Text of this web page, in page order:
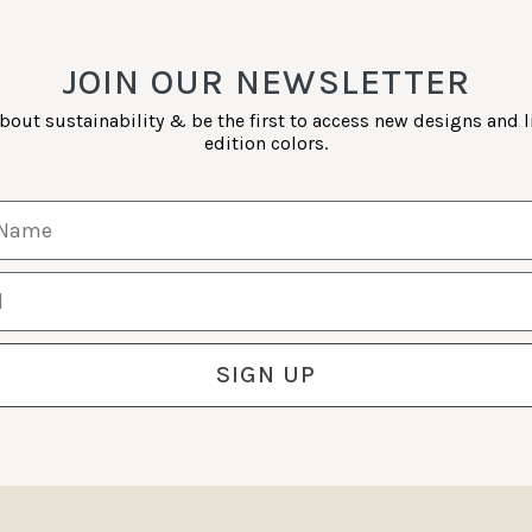
JOIN OUR NEWSLETTER
sustainability & be the first to access new designs and
edition colors.
SIGN UP